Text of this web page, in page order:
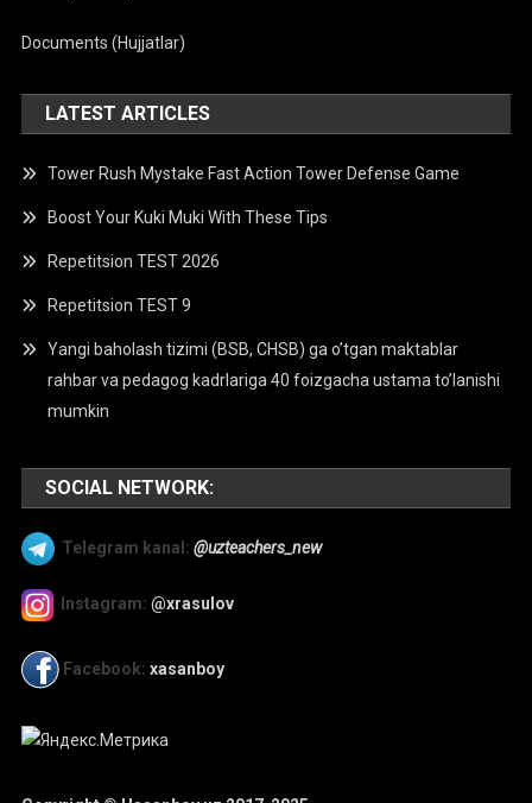
Documents (Hujjatlar)
LATEST ARTICLES
Tower Rush Mystake Fast Action Tower Defense Game
Boost Your Kuki Muki With These Tips
Repetitsion TEST 2026
Repetitsion TEST 9
Yangi baholash tizimi (BSB, CHSB) ga o’tgan maktablar
rahbar va pedagog kadrlariga 40 foizgacha ustama to’lanishi
mumkin
SOCIAL NETWORK:
Telegram kanal: @uzteachers_new
Instagram: @xrasulov
Facebook: xasanboy